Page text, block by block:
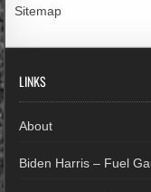
Sitemap
LINKS
About
Biden Harris – Fuel